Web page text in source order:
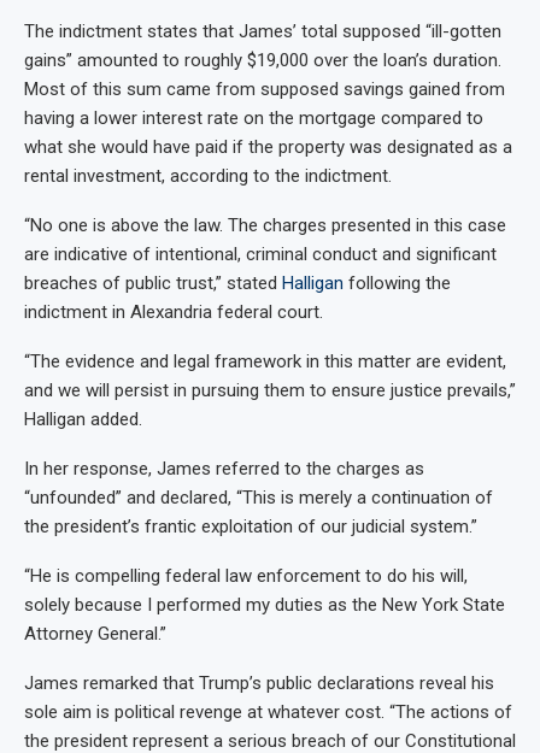
The indictment states that James’ total supposed “ill-gotten
gains” amounted to roughly $19,000 over the loan’s duration.
Most of this sum came from supposed savings gained from
having a lower interest rate on the mortgage compared to
what she would have paid if the property was designated as a
rental investment, according to the indictment.
“No one is above the law. The charges presented in this case
are indicative of intentional, criminal conduct and significant
breaches of public trust,” stated Halligan following the
indictment in Alexandria federal court.
“The evidence and legal framework in this matter are evident,
and we will persist in pursuing them to ensure justice prevails,”
Halligan added.
In her response, James referred to the charges as
“unfounded” and declared, “This is merely a continuation of
the president’s frantic exploitation of our judicial system.”
“He is compelling federal law enforcement to do his will,
solely because I performed my duties as the New York State
Attorney General.”
James remarked that Trump’s public declarations reveal his
sole aim is political revenge at whatever cost. “The actions of
the president represent a serious breach of our Constitutional